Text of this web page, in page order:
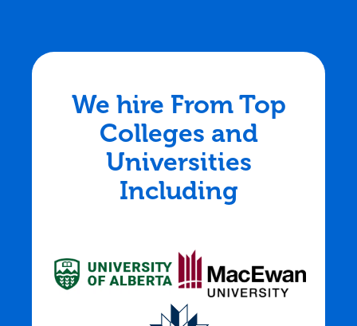
We hire From Top
Colleges and
Universities
Including